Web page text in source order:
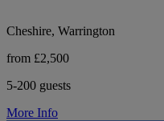
Cheshire, Warrington
from £2,500
5-200 guests
More Info